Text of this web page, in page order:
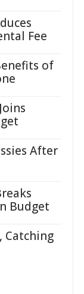
Fee
of
After
Budget
Catching